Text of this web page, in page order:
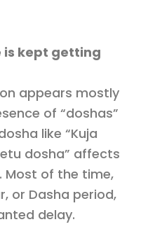
is kept getting
appears mostly
of “doshas”
like “Kuja
dosha” affects
Most of the time,
or Dasha period,
delay.